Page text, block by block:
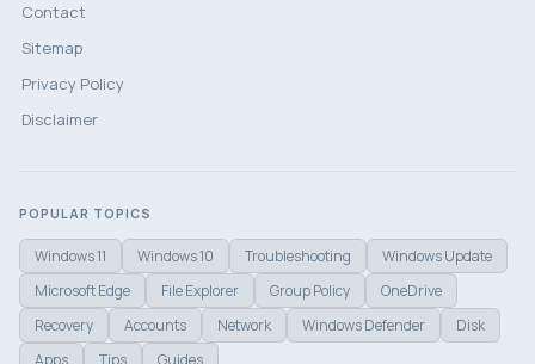
Contact
Sitemap
Privacy Policy
Disclaimer
POPULAR TOPICS
Windows 11 Windows 10 Troubleshooting
Windows Update
Microsoft Edge
File Explorer Group Policy
OneDrive
Recovery
Accounts Network Windows Defender
Disk